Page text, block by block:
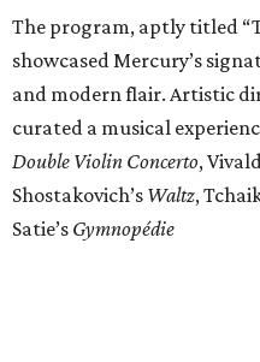
The program, aptly titled
showcased Mercury’s
and modern flair. Artistic
curated a musical
Double Violin Concerto,
Shostakovich’s Waltz,
Satie’s Gymnopédie